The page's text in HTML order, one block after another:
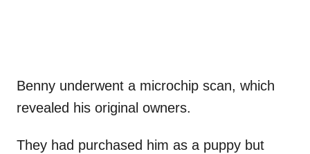
Benny underwent a microchip scan, which
revealed his original owners.
They had purchased him as a puppy but